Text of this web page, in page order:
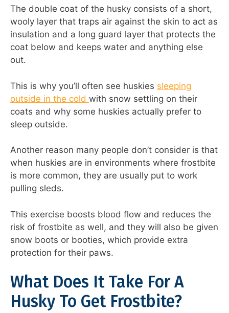
The double coat of the husky consists of a short,
wooly layer that traps air against the skin to act as
insulation and a long guard layer that protects the
coat below and keeps water and anything else
out.
This is why you’ll often see huskies sleeping
outside in the cold with snow settling on their
coats and why some huskies actually prefer to
sleep outside.
Another reason many people don’t consider is that
when huskies are in environments where frostbite
is more common, they are usually put to work
pulling sleds.
This exercise boosts blood flow and reduces the
risk of frostbite as well, and they will also be given
snow boots or booties, which provide extra
protection for their paws.
What Does It Take For A
Husky To Get Frostbite?